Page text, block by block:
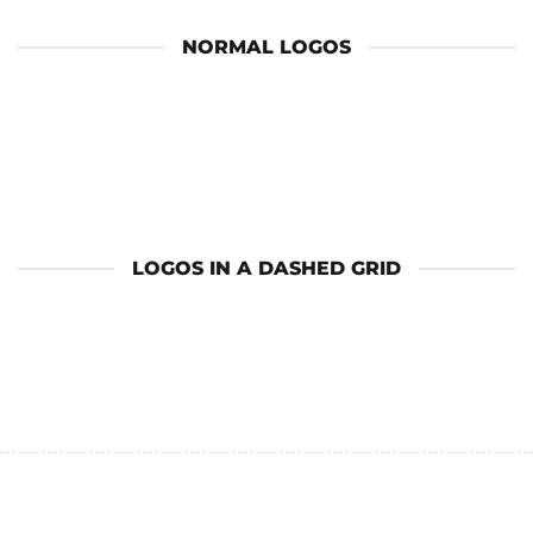
NORMAL LOGOS
LOGOS IN A DASHED GRID